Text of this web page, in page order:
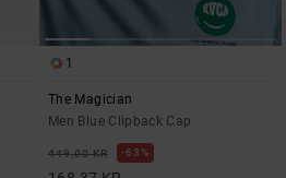
1
The Magician
Men Blue Clipback Cap
449,00 KR 63%